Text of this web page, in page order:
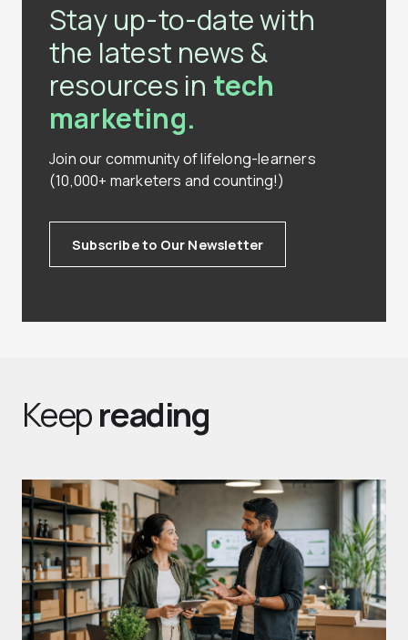
Stay up-to-date with
the latest news &
resources in tech
marketing.
Join our community of lifelong-learners
(10,000+ marketers and counting!)
Subscribe to Our Newsletter
Keepreading